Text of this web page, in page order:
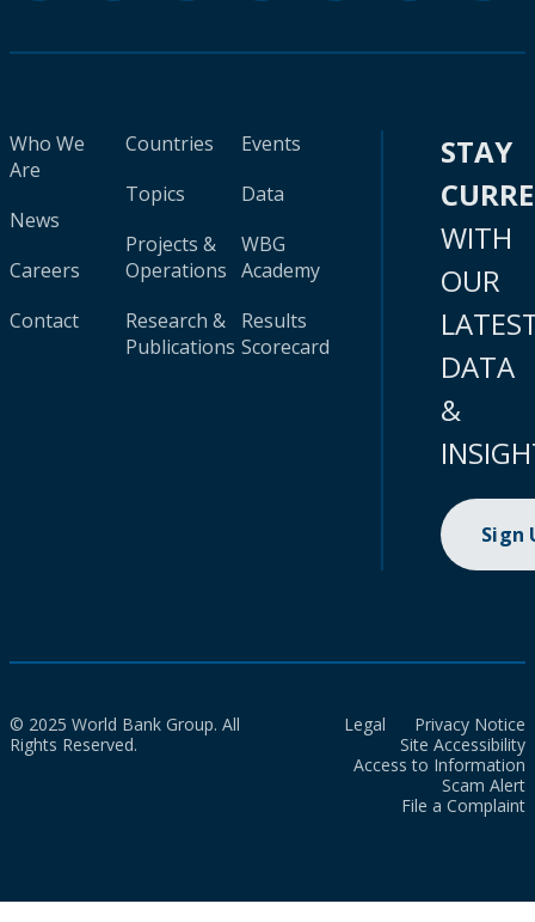
Who We
Are
News
Careers
Contact
Countries
Topics
Projects &
Operations
Research &
Publications
Events
Data
WBG
Academy
Results
Scorecard
STAY
WITH
OUR
DATA
&
Sign
© 2025 World Bank Group. All
Rights Reserved.
Legal
Privacy Notice
Site Accessibility
Access to Information
Scam Alert
File a Complaint